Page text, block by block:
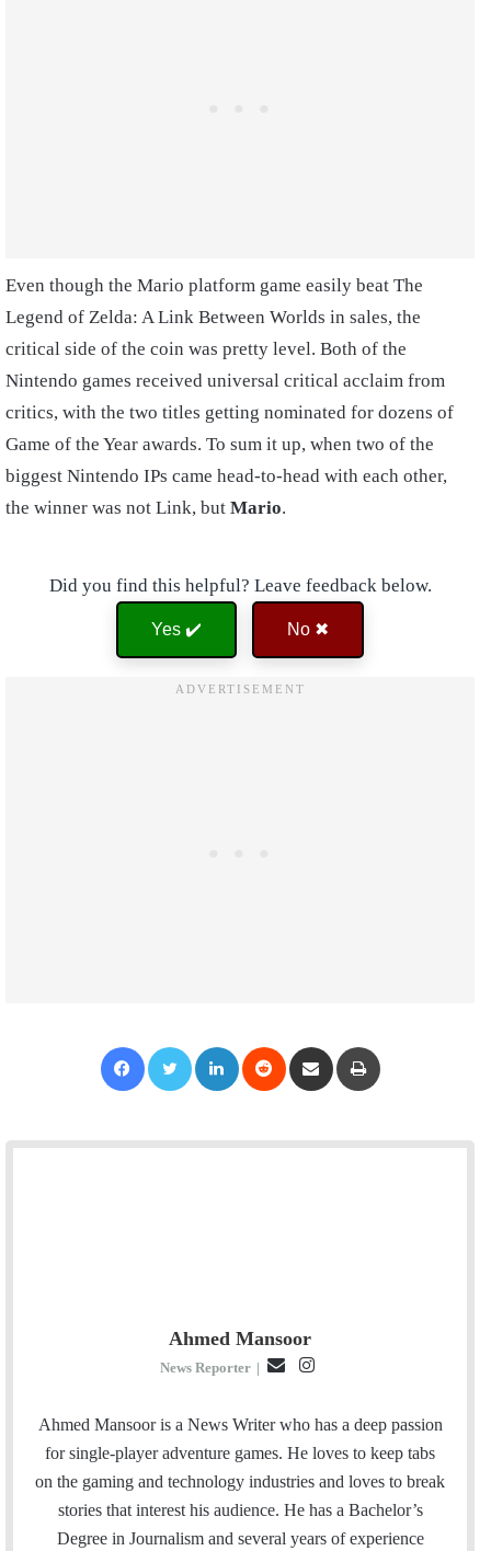
Even though the Mario platform game easily beat The
Legend of Zelda: A Link Between Worlds in sales, the
critical side of the coin was pretty level. Both of the
Nintendo games received universal critical acclaim from
critics, with the two titles getting nominated for dozens of
Game of the Year awards. To sum it up, when two of the
biggest Nintendo IPs came head-to-head with each other,
the winner was not Link, but Mario.
Did you find this helpful? Leave feedback below.
Yes ✔️ No ✖
Ahmed Mansoor
News Reporter |
a
i
l
s
t
a
Ahmed Mansoor is a News Writer who has a deep passion
for single-player adventure games. He loves to keep tabs
on the gaming and technology industries and loves to break
stories that interest his audience. He has a Bachelor’s
Degree in Journalism and several years of experience